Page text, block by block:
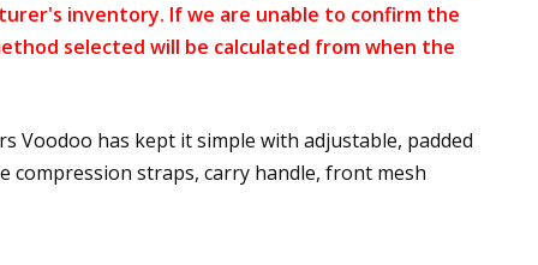
inventory. If we are unable to confirm the
selected will be calculated from when the
Voodoo has kept it simple with adjustable, padded
compression straps, carry handle, front mesh